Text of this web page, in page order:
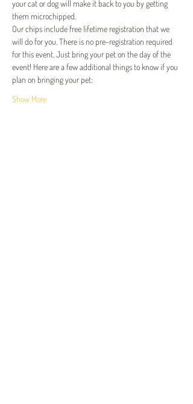
your cat or dog will make it back to you by getting
them microchipped.
Our chips include free lifetime registration that we
will do for you. There is no pre-registration required
for this event.﻿ Just bring your pet on the day of the
event! Here are a few additional things to know if you
plan on bringing your pet:
Show More